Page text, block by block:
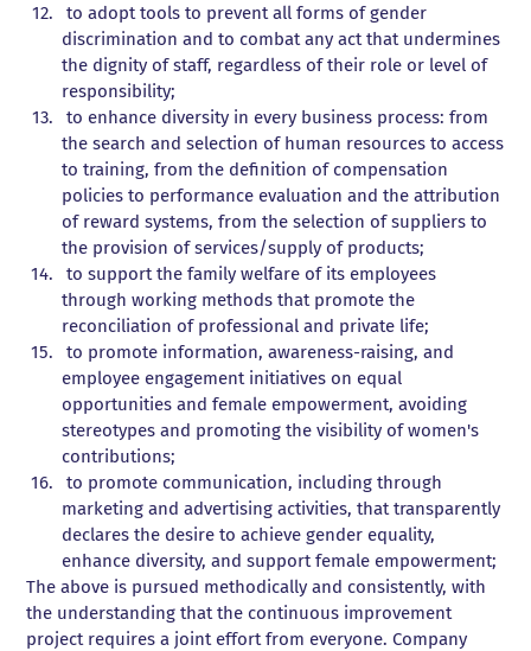
to adopt tools to prevent all forms of gender
discrimination and to combat any act that undermines
the dignity of staff, regardless of their role or level of
responsibility;
to enhance diversity in every business process: from
the search and selection of human resources to access
to training, from the definition of compensation
policies to performance evaluation and the attribution
of reward systems, from the selection of suppliers to
the provision of services/supply of products;
to support the family welfare of its employees
through working methods that promote the
reconciliation of professional and private life;
to promote information, awareness-raising, and
employee engagement initiatives on equal
opportunities and female empowerment, avoiding
stereotypes and promoting the visibility of women's
contributions;
to promote communication, including through
marketing and advertising activities, that transparently
declares the desire to achieve gender equality,
enhance diversity, and support female empowerment;
The above is pursued methodically and consistently, with
the understanding that the continuous improvement
project requires a joint effort from everyone. Company